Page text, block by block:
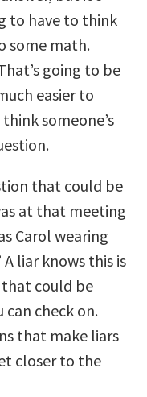
to have to think
some math.
going to be
easier to
someone’s
that could be
at that meeting
Carol wearing
liar knows this is
that could be
can check on.
that make liars
closer to the